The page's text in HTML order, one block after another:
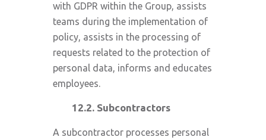
with GDPR within the Group, assists
teams during the implementation of
policy, assists in the processing of
requests related to the protection of
personal data, informs and educates
employees.
12.2. Subcontractors
A subcontractor processes personal